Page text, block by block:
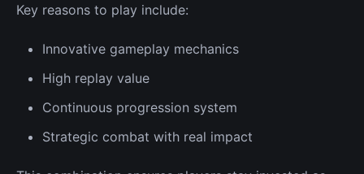
Key reasons to play include:
Innovative gameplay mechanics
High replay value
Continuous progression system
Strategic combat with real impact